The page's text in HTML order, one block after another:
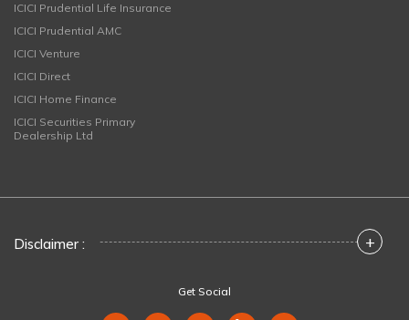
ICICI Prudential Life Insurance
ICICI Prudential AMC
ICICI Venture
ICICI Direct
ICICI Home Finance
ICICI Securities Primary
Dealership Ltd
Disclaimer : +
Get Social